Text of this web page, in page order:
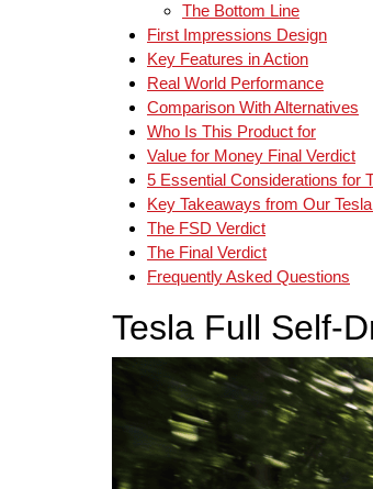
The Bottom Line
First Impressions Design
Key Features in Action
Real World Performance
Comparison With Alternatives
Who Is This Product for
Value for Money Final Verdict
5 Essential Considerations for
Key Takeaways from Our
The FSD Verdict
The Final Verdict
Frequently Asked Questions
Tesla Full Self-